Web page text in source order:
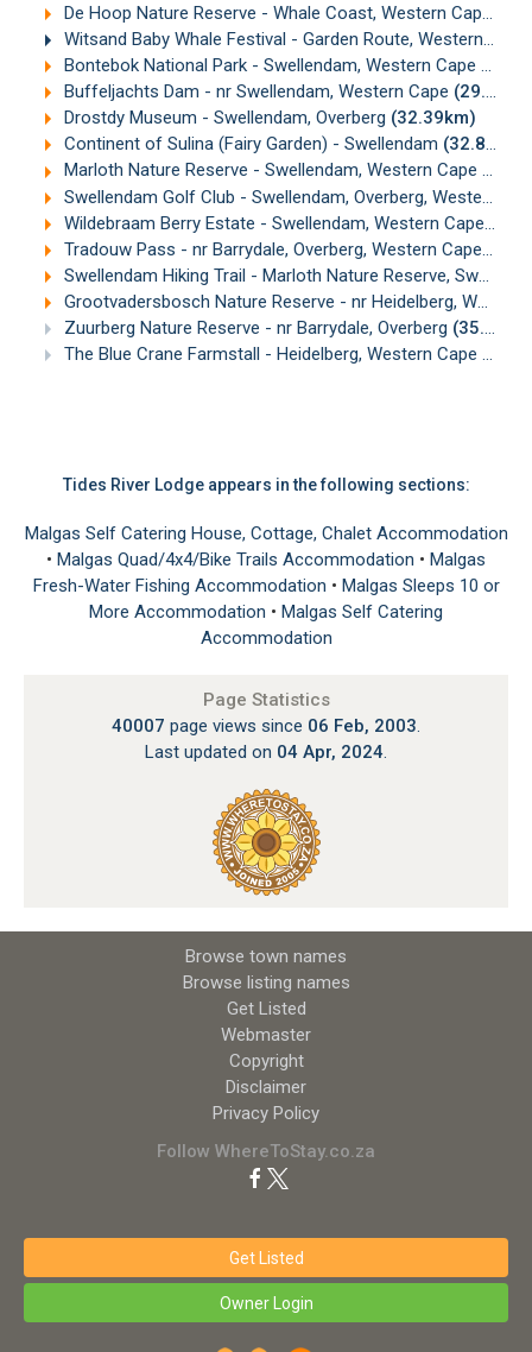
De Hoop Nature Reserve - Whale Coast, Western Cape
Witsand Baby Whale Festival - Garden Route, Western Cape
Bontebok National Park - Swellendam, Western Cape
Buffeljachts Dam - nr Swellendam, Western Cape (29.73km)
Drostdy Museum - Swellendam, Overberg (32.39km)
Continent of Sulina (Fairy Garden) - Swellendam (32.82km)
Marloth Nature Reserve - Swellendam, Western Cape
Swellendam Golf Club - Swellendam, Overberg, Western Cape
Wildebraam Berry Estate - Swellendam, Western Cape
Tradouw Pass - nr Barrydale, Overberg, Western Cape
Swellendam Hiking Trail - Marloth Nature Reserve, Swellendam
Grootvadersbosch Nature Reserve - nr Heidelberg, Western Cape
Zuurberg Nature Reserve - nr Barrydale, Overberg (35.55km)
The Blue Crane Farmstall - Heidelberg, Western Cape
Tides River Lodge appears in the following sections:
Malgas Self Catering House, Cottage, Chalet Accommodation
• Malgas Quad/4x4/Bike Trails Accommodation • Malgas
Fresh-Water Fishing Accommodation • Malgas Sleeps 10 or
More Accommodation • Malgas Self Catering
Accommodation
Page Statistics
40007 page views since 06 Feb, 2003.
Last updated on 04 Apr, 2024.
Browse town names
Browse listing names
Get Listed
Webmaster
Copyright
Disclaimer
Privacy Policy
Follow WhereToStay.co.za
Get Listed
Owner Login